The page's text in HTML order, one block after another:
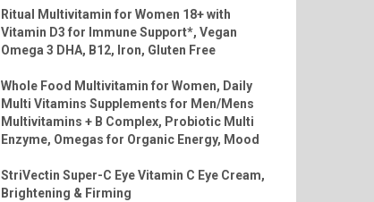
Ritual Multivitamin for Women 18+ with
Vitamin D3 for Immune Support*, Vegan
Omega 3 DHA, B12, Iron, Gluten Free
Whole Food Multivitamin for Women, Daily
Multi Vitamins Supplements for Men/Mens
Multivitamins + B Complex, Probiotic Multi
Enzyme, Omegas for Organic Energy, Mood
StriVectin Super-C Eye Vitamin C Eye Cream,
Brightening & Firming